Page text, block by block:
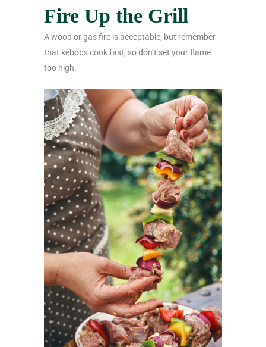
Fire Up the Grill
A wood or gas fire is acceptable, but remember
that kebobs cook fast, so don’t set your flame
too high.